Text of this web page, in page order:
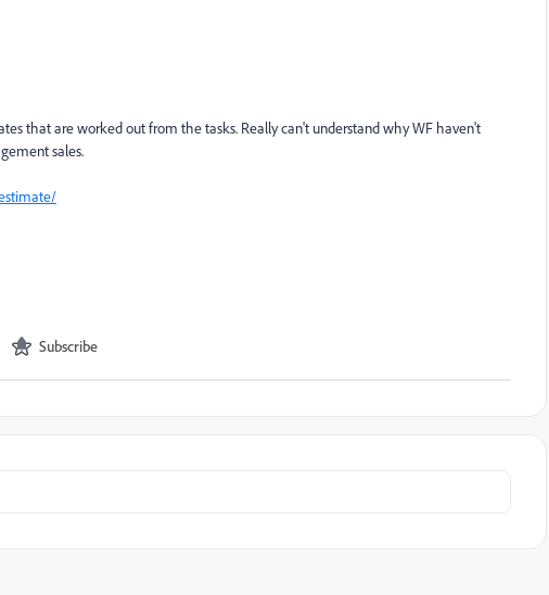
that are worked out from the tasks. Really can't understand why WF haven't
sales.
Subscribe